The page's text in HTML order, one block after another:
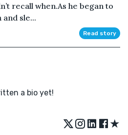
recall when.As he began to
sle...
Read story
a bio yet!
★